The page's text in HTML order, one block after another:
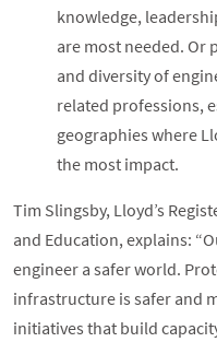
knowledge,
are most needed. Or
and diversity of
related professions,
geographies where
the most impact.
Tim Slingsby, Lloyd’s
and Education, explains:
engineer a safer world.
infrastructure is safer and
initiatives that build